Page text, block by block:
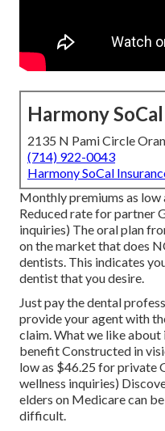
Harmony
2135 N Pami Circle
(714) 922-0043
Harmony SoCal
Monthly premiums as
Reduced rate for partner
inquiries) The oral plan
on the market that does
dentists. This indicates
dentist that you desire.
Just pay the dental
provide your agent with
claim. What we like
benefit Constructed in
low as $46.25 for private
wellness inquiries)
elders on Medicare can
difficult.